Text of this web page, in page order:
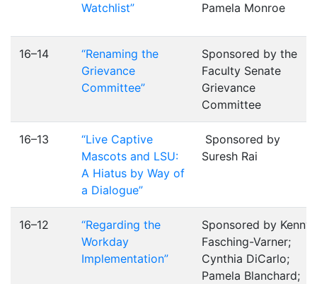
Watchlist”
Pamela Monroe
16–14
“Renaming the
Grievance
Committee”
Sponsored by the
Faculty Senate
Grievance
Committee
16–13
“Live Captive
Mascots and LSU:
A Hiatus by Way of
a Dialogue”
Sponsored by
Suresh Rai
16–12
“Regarding the
Workday
Implementation”
Sponsored by Kenny
Fasching-Varner;
Cynthia DiCarlo;
Pamela Blanchard;